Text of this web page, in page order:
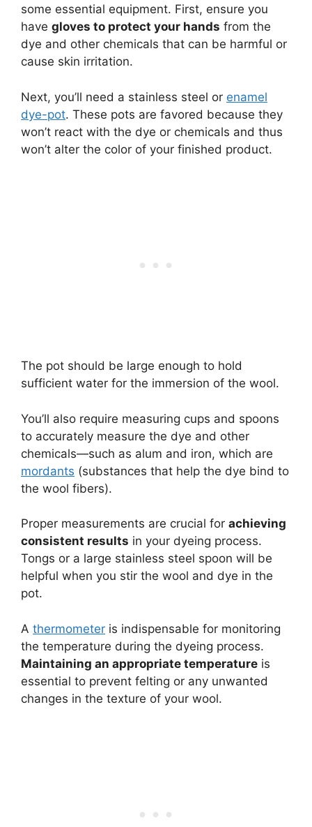
some essential equipment. First, ensure you
have gloves to protect your hands from the
dye and other chemicals that can be harmful or
cause skin irritation.
Next, you’ll need a stainless steel or enamel
dye-pot. These pots are favored because they
won’t react with the dye or chemicals and thus
won’t alter the color of your finished product.
The pot should be large enough to hold
sufficient water for the immersion of the wool.
You’ll also require measuring cups and spoons
to accurately measure the dye and other
chemicals—such as alum and iron, which are
mordants (substances that help the dye bind to
the wool fibers).
Proper measurements are crucial for achieving
consistent results in your dyeing process.
Tongs or a large stainless steel spoon will be
helpful when you stir the wool and dye in the
pot.
A thermometer is indispensable for monitoring
the temperature during the dyeing process.
Maintaining an appropriate temperature is
essential to prevent felting or any unwanted
changes in the texture of your wool.